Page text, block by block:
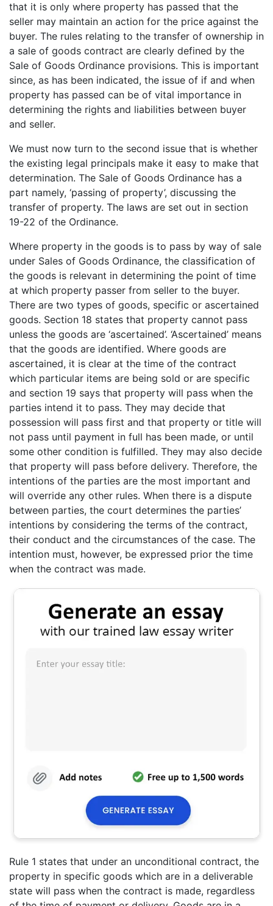
that it is only where property has passed that the
seller may maintain an action for the price against the
buyer. The rules relating to the transfer of ownership in
a sale of goods contract are clearly defined by the
Sale of Goods Ordinance provisions. This is important
since, as has been indicated, the issue of if and when
property has passed can be of vital importance in
determining the rights and liabilities between buyer
and seller.
We must now turn to the second issue that is whether
the existing legal principals make it easy to make that
determination. The Sale of Goods Ordinance has a
part namely, ‘passing of property’, discussing the
transfer of property. The laws are set out in section
19-22 of the Ordinance.
Where property in the goods is to pass by way of sale
under Sales of Goods Ordinance, the classification of
the goods is relevant in determining the point of time
at which property passer from seller to the buyer.
There are two types of goods, specific or ascertained
goods. Section 18 states that property cannot pass
unless the goods are ‘ascertained’. ‘Ascertained’ means
that the goods are identified. Where goods are
ascertained, it is clear at the time of the contract
which particular items are being sold or are specific
and section 19 says that property will pass when the
parties intend it to pass. They may decide that
possession will pass first and that property or title will
not pass until payment in full has been made, or until
some other condition is fulfilled. They may also decide
that property will pass before delivery. Therefore, the
intentions of the parties are the most important and
will override any other rules. When there is a dispute
between parties, the court determines the parties’
intentions by considering the terms of the contract,
their conduct and the circumstances of the case. The
intention must, however, be expressed prior the time
when the contract was made.
Rule 1 states that under an unconditional contract, the
property in specific goods which are in a deliverable
state will pass when the contract is made, regardless